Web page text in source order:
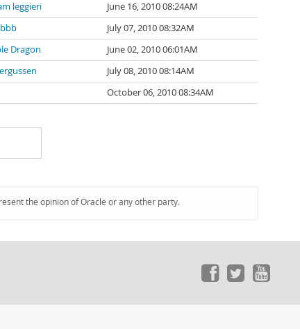
leggieri
June 16, 2010 08:24AM
July 07, 2010 08:32AM
Dragon
June 02, 2010 06:01AM
July 08, 2010 08:14AM
October 06, 2010 08:34AM
the opinion of Oracle or any other party.